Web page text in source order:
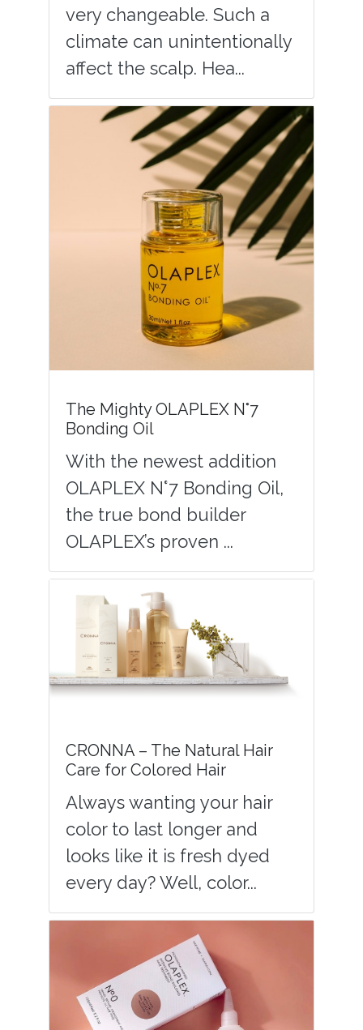
very changeable. Such a
climate can unintentionally
affect the scalp. Hea...
The Mighty OLAPLEX N°7
Bonding Oil
With the newest addition
OLAPLEX N°7 Bonding Oil,
the true bond builder
OLAPLEX’s proven ...
CRONNA – The Natural Hair
Care for Colored Hair
Always wanting your hair
color to last longer and
looks like it is fresh dyed
every day? Well, color...